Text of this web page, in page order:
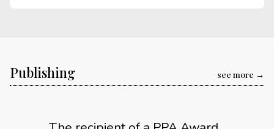
Publishing see more